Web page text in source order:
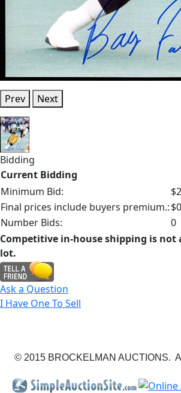
Prev Next
Bidding
Current Bidding
Minimum Bid:
Final prices include buyers premium.:
Number Bids:
0
Competitive in-house shipping is
lot.
Ask a Question
I Have One To Sell
© 2015 BROCKELMAN AUCTIONS.